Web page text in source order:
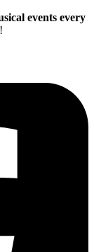
events every